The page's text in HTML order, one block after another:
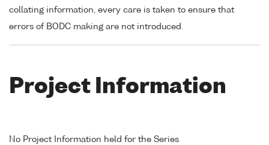
collating information, every care is taken to ensure that
errors of BODC making are not introduced.
Project Information
No Project Information held for the Series